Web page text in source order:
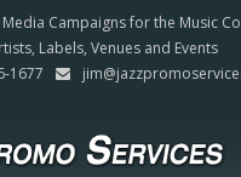
Campaigns for the Music
Labels, Venues and Events
1677